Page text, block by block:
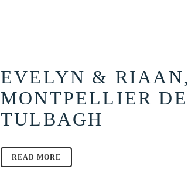
EVELYN & RIAAN,
MONTPELLIER DE
TULBAGH
READ MORE